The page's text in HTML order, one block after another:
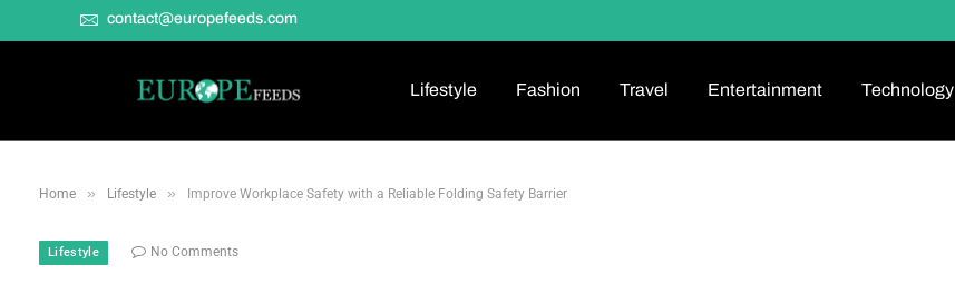
contact@europefeeds.com
Lifestyle Fashion Travel Entertainment Technology
Home » Lifestyle » Improve Workplace Safety with a Reliable Folding Safety Barrier
Lifestyle No Comments